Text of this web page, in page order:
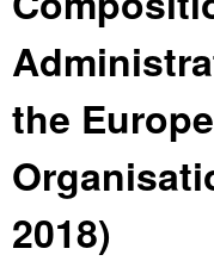
the
2018)